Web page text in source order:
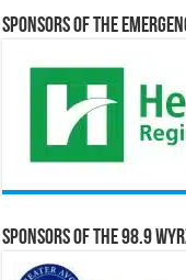
Sponsors of the
Sponsors of the 98.9